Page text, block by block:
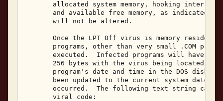
allocated system memory, hooking
and available free memory, as indicated
       will not be altered.
Once the LPT Off virus is memory
programs, other than very small .COM
executed.  Infected programs will have a
256 bytes with the virus being located at
program's date and time in the DOS disk
been updated to the current system date
occurred.  The following text string can
       viral code: